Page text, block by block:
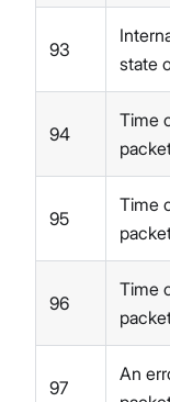
93
state
94
Time
95
Time
96
Time
97
An